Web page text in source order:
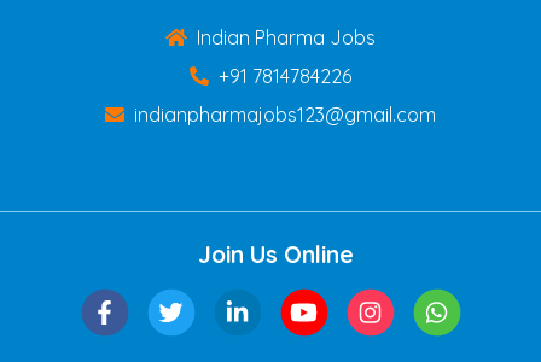
Indian Pharma Jobs
+91 7814784226
indianpharmajobs123@gmail.com
Join Us Online